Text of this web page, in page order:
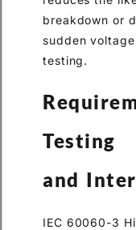
breakdown or
sudden
testing.
Testing
and
IEC 60060-3